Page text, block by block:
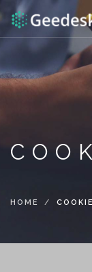
HOW IT WORKS?
FEATURES
HOME